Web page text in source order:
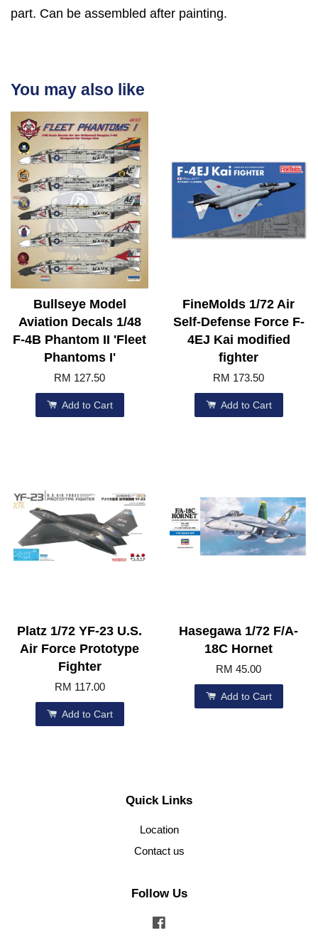
part. Can be assembled after painting.
You may also like
Bullseye Model
Aviation Decals 1/48
F-4B Phantom II 'Fleet
Phantoms I'
RM 127.50
Add to Cart
FineMolds 1/72 Air
Self-Defense Force F-
4EJ Kai modified
fighter
RM 173.50
Add to Cart
Platz 1/72 YF-23 U.S.
Air Force Prototype
Fighter
RM 117.00
Add to Cart
Hasegawa 1/72 F/A-
18C Hornet
RM 45.00
Add to Cart
Quick Links
Location
Contact us
Follow Us